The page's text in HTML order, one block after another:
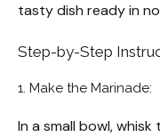
tasty dish ready in
Step-by-Step
1. Make the Marinade:
In a small bowl,